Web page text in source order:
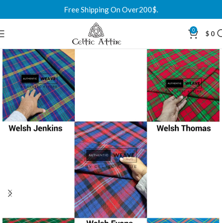
Free Shipping On Over200$.
0 $ 0